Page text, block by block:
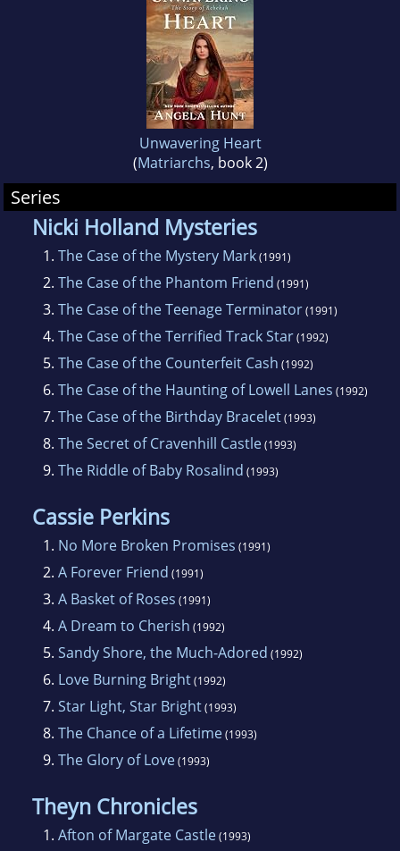
Unwavering Heart
(Matriarchs, book 2)
Series
Nicki Holland Mysteries
1. The Case of the Mystery Mark(1991)
2. The Case of the Phantom Friend (1991)
3. The Case of the Teenage Terminator(1991)
4. The Case of the Terrified Track Star(1992)
5. The Case of the Counterfeit Cash (1992)
6. The Case of the Haunting of Lowell Lanes (1992)
7. The Case of the Birthday Bracelet(1993)
8. The Secret of Cravenhill Castle(1993)
9. The Riddle of Baby Rosalind (1993)
Cassie Perkins
1. No More Broken Promises (1991)
2. A Forever Friend (1991)
3. A Basket of Roses (1991)
4. A Dream to Cherish (1992)
5. Sandy Shore, the Much-Adored (1992)
6. Love Burning Bright(1992)
7. Star Light, Star Bright(1993)
8. The Chance of a Lifetime(1993)
9. The Glory of Love(1993)
Theyn Chronicles
1. Afton of Margate Castle(1993)